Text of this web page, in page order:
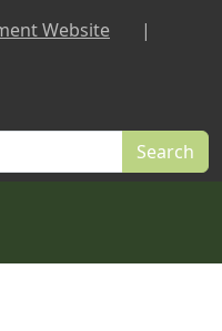
Website |